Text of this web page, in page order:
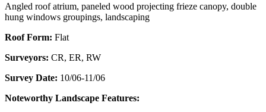
Angled roof atrium, paneled wood projecting frieze canopy, double
hung windows groupings, landscaping
Roof Form: Flat
Surveyors: CR, ER, RW
Survey Date: 10/06-11/06
Noteworthy Landscape Features: